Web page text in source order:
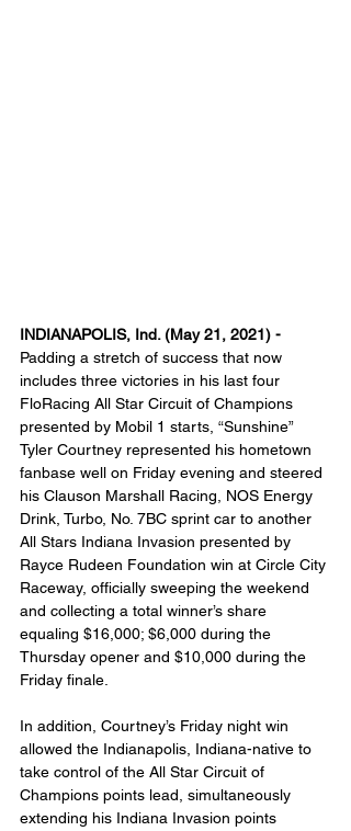
INDIANAPOLIS, Ind. (May 21, 2021) -
Padding a stretch of success that now
includes three victories in his last four
FloRacing All Star Circuit of Champions
presented by Mobil 1 starts, “Sunshine”
Tyler Courtney represented his hometown
fanbase well on Friday evening and steered
his Clauson Marshall Racing, NOS Energy
Drink, Turbo, No. 7BC sprint car to another
All Stars Indiana Invasion presented by
Rayce Rudeen Foundation win at Circle City
Raceway, officially sweeping the weekend
and collecting a total winner’s share
equaling $16,000; $6,000 during the
Thursday opener and $10,000 during the
Friday finale.
In addition, Courtney’s Friday night win
allowed the Indianapolis, Indiana-native to
take control of the All Star Circuit of
Champions points lead, simultaneously
extending his Indiana Invasion points